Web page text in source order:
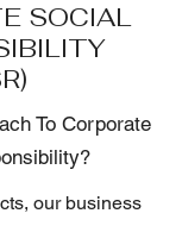
SOCIAL
To Corporate
our business